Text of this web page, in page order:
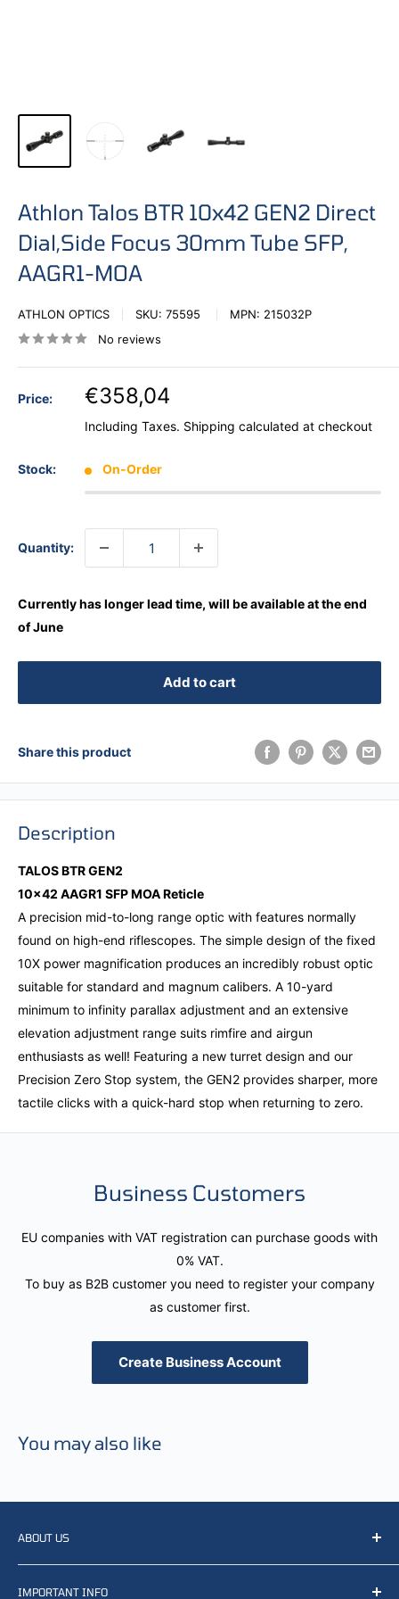
Athlon Talos BTR 10x42 GEN2 Direct
Dial,Side Focus 30mm Tube SFP,
AAGR1-MOA
ATHLON OPTICS SKU: 75595 MPN: 215032P
No reviews
Price: €358,04
Including Taxes. Shipping calculated at checkout
Stock: On-Order
Quantity:
Currently has longer lead time, will be available at the end
of June
Add to cart
Share this product
Description
TALOS BTR GEN2
10x42 AAGR1 SFP MOA Reticle
A precision mid-to-long range optic with features normally
found on high-end riflescopes. The simple design of the fixed
10X power magnification produces an incredibly robust optic
suitable for standard and magnum calibers. A 10-yard
minimum to infinity parallax adjustment and an extensive
elevation adjustment range suits rimfire and airgun
enthusiasts as well! Featuring a new turret design and our
Precision Zero Stop system, the GEN2 provides sharper, more
tactile clicks with a quick-hard stop when returning to zero.
Business Customers
EU companies with VAT registration can purchase goods with
0% VAT.
To buy as B2B customer you need to register your company
as customer first.
Create Business Account
You may also like
ABOUT US
We resell, distribute, source, develop and manufacture
items related to defense, rescue and law enforcement as
IMPORTANT INFO